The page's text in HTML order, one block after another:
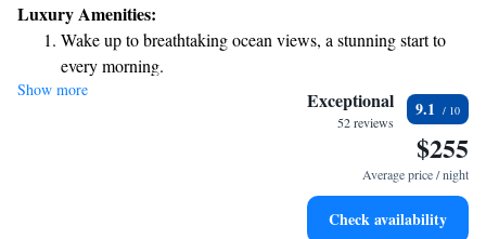
the beautiful garden. We also offer private parking for your convenience.
Come and experience a friendly atmosphere that puts your needs first!
Luxury Amenities:
Wake up to breathtaking ocean views, a stunning start to
every morning.
Stay right on the oceanfront and let the sound of waves
Charge your electric vehicle conveniently with our on-site
Stay productive with top-notch business services available
Show more Exceptional
52 reviews
9.1
$255
Average price / night
Check availability